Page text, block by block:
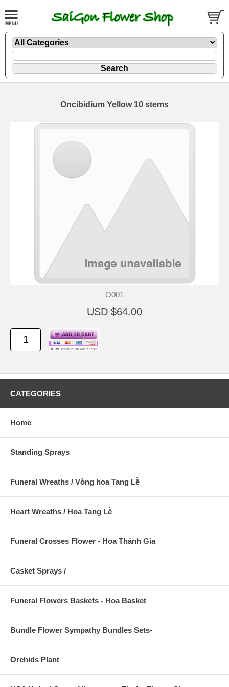
Oncibidium Yellow 10 stems
O001
USD $64.00
CATEGORIES
Home
Standing Sprays
Funeral Wreaths / Vòng hoa Tang Lễ
Heart Wreaths / Hoa Tang Lễ
Funeral Crosses Flower - Hoa Thánh Gía
Casket Sprays /
Funeral Flowers Baskets - Hoa Basket
Bundle Flower Sympathy Bundles Sets-
Orchids Plant